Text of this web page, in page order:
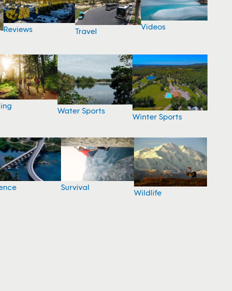
Reviews Travel Videos
Water Sports
Winter Sports
Survival
Wildlife